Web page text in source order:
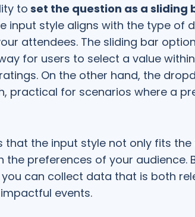
to set the question as a sliding
input style aligns with the type of
attendees. The sliding bar
for users to select a value
On the other hand, the
practical for scenarios where a
that the input style not only fits
preferences of your audience.
can collect data that is both
events.